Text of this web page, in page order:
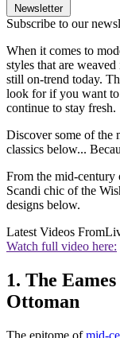
Newsletter
Subscribe to our
When it comes to
styles that are
still on-trend today.
look for if you want
continue to stay fresh.
Discover some of the
classics below...
From the mid-century
Scandi chic of the
designs below.
Latest Videos From
Watch full video here:
1. The
Ottoman